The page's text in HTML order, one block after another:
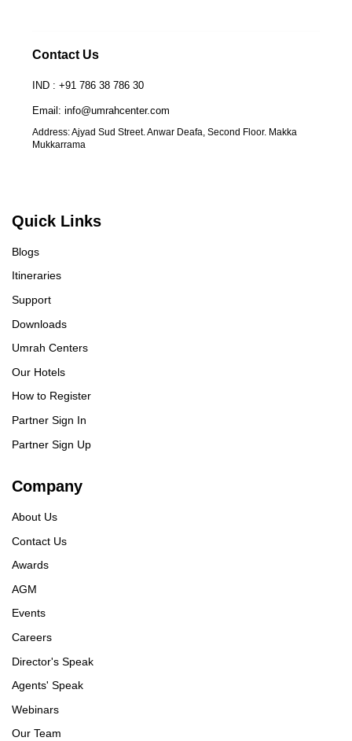
Contact Us
IND : +91 786 38 786 30
Email: info@umrahcenter.com
Address: Ajyad Sud Street. Anwar Deafa, Second Floor. Makka
Mukkarrama
Quick Links
Blogs
Itineraries
Support
Downloads
Umrah Centers
Our Hotels
How to Register
Partner Sign In
Partner Sign Up
Company
About Us
Contact Us
Awards
AGM
Events
Careers
Director's Speak
Agents' Speak
Webinars
Our Team